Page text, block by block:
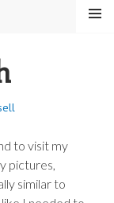
MENU
to visit my
pictures,
similar to